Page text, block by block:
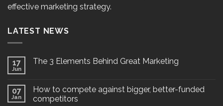
effective marketing strategy.
LATEST NEWS
17
Jun
The 3 Elements Behind Great Marketing
07
Jan
How to compete against bigger, better-funded
competitors